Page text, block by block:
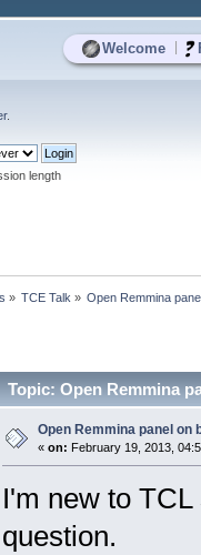
Welcome
.
length
» TCE Talk » Open Remmina
Topic: Open Remmina
Open Remmina panel on
« on: February 19, 2013,
I'm new to
question.